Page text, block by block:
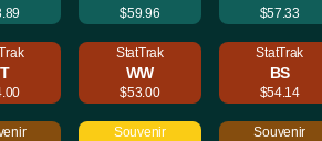
$59.96 $57.33
StatTrak
WW
$53.00
StatTrak
BS
$54.14
Souvenir Souvenir